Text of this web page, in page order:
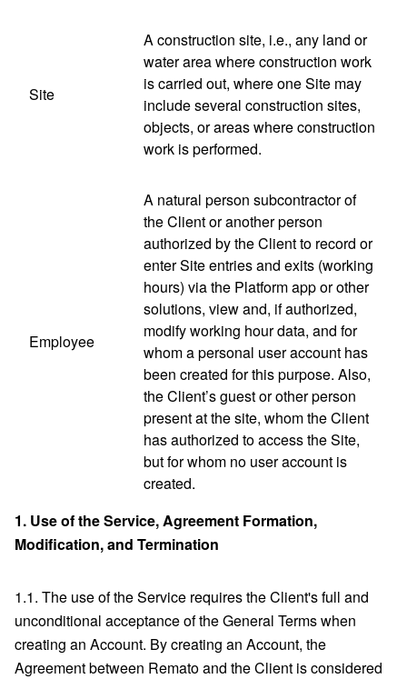
Site
A construction site, i.e., any land or
water area where construction work
is carried out, where one Site may
include several construction sites,
objects, or areas where construction
work is performed.
Employee
A natural person subcontractor of
the Client or another person
authorized by the Client to record or
enter Site entries and exits (working
hours) via the Platform app or other
solutions, view and, if authorized,
modify working hour data, and for
whom a personal user account has
been created for this purpose. Also,
the Client’s guest or other person
present at the site, whom the Client
has authorized to access the Site,
but for whom no user account is
created.
1. Use of the Service, Agreement Formation,
Modification, and Termination
1.1. The use of the Service requires the Client's full and
unconditional acceptance of the General Terms when
creating an Account. By creating an Account, the
Agreement between Remato and the Client is considered